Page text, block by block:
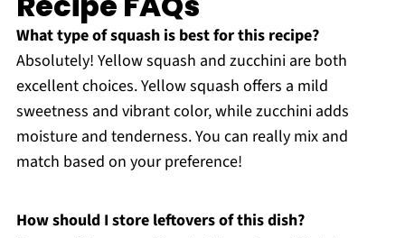
What type of squash is best for this recipe?
Absolutely! Yellow squash and zucchini are both
excellent choices. Yellow squash offers a mild
sweetness and vibrant color, while zucchini adds
moisture and tenderness. You can really mix and
match based on your preference!
How should I store leftovers of this dish?